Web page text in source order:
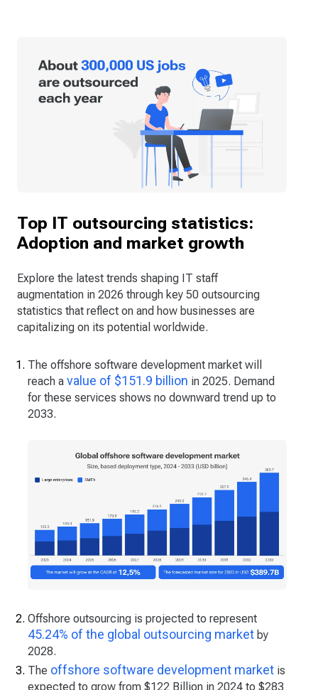
Top IT outsourcing statistics:
Adoption and market growth
Explore the latest trends shaping IT staff
augmentation in 2026 through key 50 outsourcing
statistics that reflect on and how businesses are
capitalizing on its potential worldwide.
The offshore software development market will
reach a value of $151.9 billion in 2025. Demand
for these services shows no downward trend up to
2033.
Offshore outsourcing is projected to represent
45.24% of the global outsourcing market by
2028.
The offshore software development market is
expected to grow from $122 Billion in 2024 to $283